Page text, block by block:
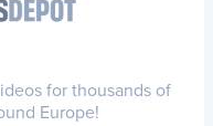
for thousands of
Europe!